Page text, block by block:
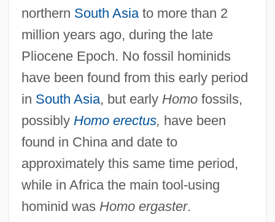
northern South Asiato more than 2
million years ago, during the late
Pliocene Epoch. No fossil hominids
have been found from this early period
in South Asia, but early Homofossils,
possibly Homo erectus, have been
found in China and date to
approximately this same time period,
while in Africa the main tool-using
hominid was Homo ergaster.